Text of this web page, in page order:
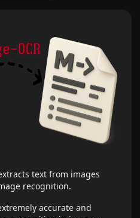
text from images
recognition.
accurate and